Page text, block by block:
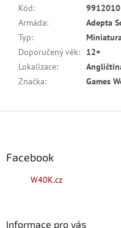
Kód:
Armáda:
Adepta
Typ:
Doporučený věk:
12+
Lokalizace:
Značka: Games
Facebook
W40K.cz
Informace pro vás